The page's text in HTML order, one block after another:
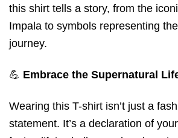
this shirt tells a story, from the
Impala to symbols representing the
journey.
💪 Embrace the Supernatural
Wearing this T-shirt isn’t just a
statement. It’s a declaration of